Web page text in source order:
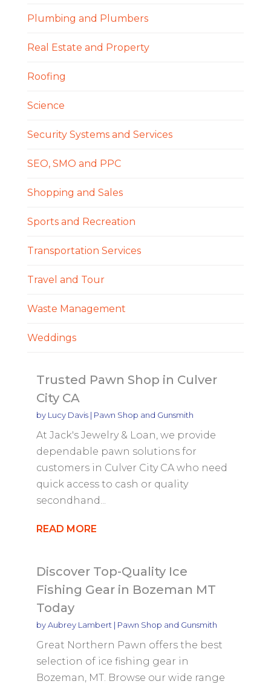
Plumbing and Plumbers
Real Estate and Property
Roofing
Science
Security Systems and Services
SEO, SMO and PPC
Shopping and Sales
Sports and Recreation
Transportation Services
Travel and Tour
Waste Management
Weddings
Trusted Pawn Shop in Culver
City CA
by Lucy Davis| Pawn Shop and Gunsmith
At Jack's Jewelry & Loan, we provide
dependable pawn solutions for
customers in Culver City CA who need
quick access to cash or quality
secondhand...
READ MORE
Discover Top-Quality Ice
Fishing Gear in Bozeman MT
Today
byAubrey Lambert | Pawn Shop and Gunsmith
Great Northern Pawn offers the best
selection of ice fishing gear in
Bozeman, MT. Browse our wide range